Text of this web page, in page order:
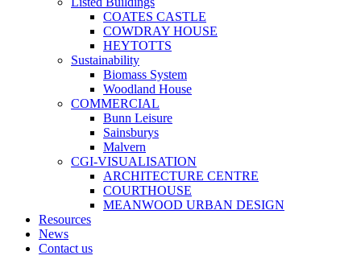
COATES CASTLE
COWDRAY HOUSE
HEYTOTTS
Sustainability
Biomass System
Woodland House
COMMERCIAL
Bunn Leisure
Sainsburys
Malvern
CGI-VISUALISATION
ARCHITECTURE CENTRE
COURTHOUSE
MEANWOOD URBAN DESIGN
Resources
News
Contact us